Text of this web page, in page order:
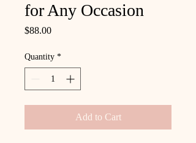
for Any Occasion
$88.00Price
Quantity *
Add to Cart